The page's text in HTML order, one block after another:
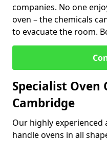
companies. No one
oven – the chemicals
to evacuate the room.
Specialist
Cambridge
Our highly experienced
handle ovens in all